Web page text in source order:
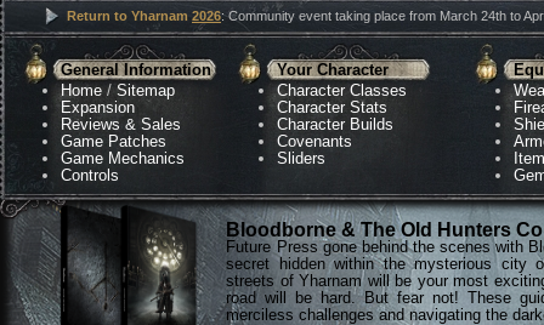
Return to Yharnam 2026: Community event taking place from March 24th to
General Information
Home /Sitemap
Expansion
Reviews & Sales
Game Patches
Game Mechanics
Controls
Your Character
Character Classes
Character Stats
Character Builds
Covenants
Sliders
Bloodborne & The Old Hunters
Future Press gone behind the scenes with
secret hidden within the mysterious city
streets of Yharnam will be your most
road will be hard. But fear not! These
merciless challenges and navigating the